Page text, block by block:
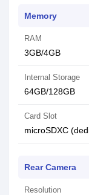
Memory
RAM
3GB/4GB
Internal Storage
64GB/128GB
Card Slot
microSDXC
Rear Camera
Resolution